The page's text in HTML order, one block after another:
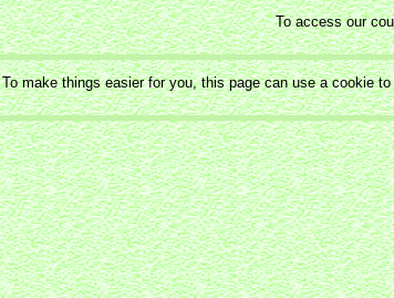
To access our
To make things easier for you, this page can use a cookie